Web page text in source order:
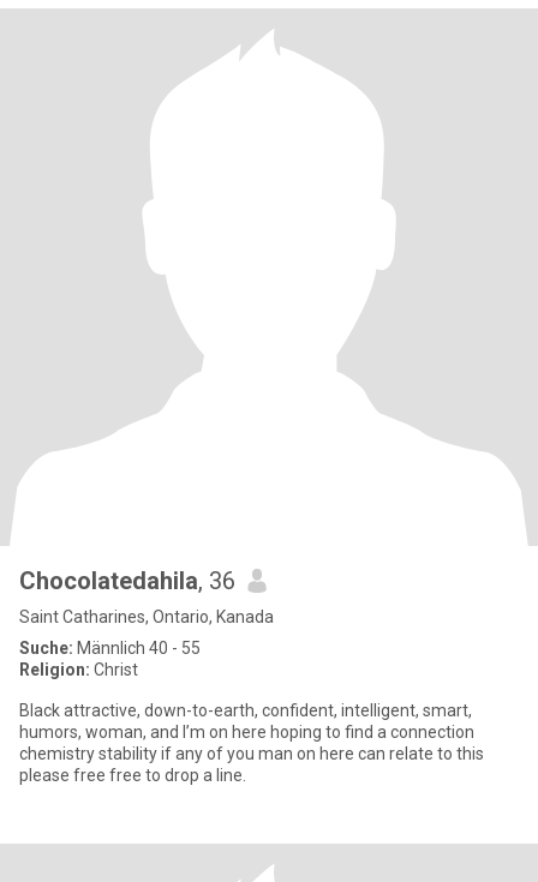
Chocolatedahila, 36
Saint Catharines, Ontario, Kanada
Suche: Männlich 40 - 55
Religion: Christ
Black attractive, down-to-earth, confident, intelligent, smart,
humors, woman, and I’m on here hoping to find a connection
chemistry stability if any of you man on here can relate to this
please free free to drop a line.